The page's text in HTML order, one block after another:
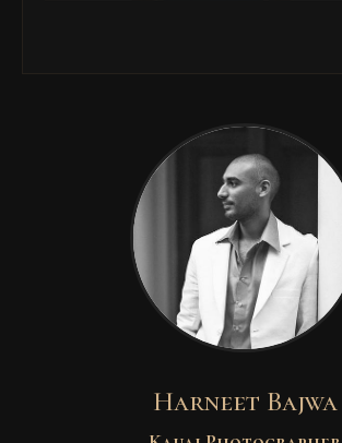
Harneet Bajwa